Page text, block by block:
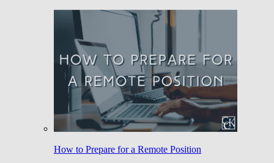
How to Prepare for a Remote Position